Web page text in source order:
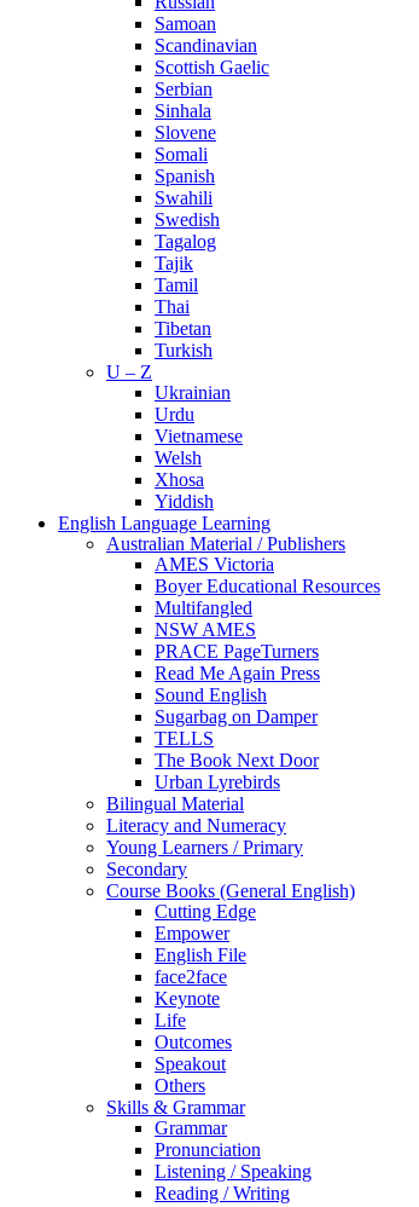
Samoan
Scandinavian
Scottish Gaelic
Serbian
Sinhala
Slovene
Somali
Spanish
Swahili
Swedish
Tagalog
Tajik
Tamil
Thai
Tibetan
Turkish
U – Z
Ukrainian
Urdu
Vietnamese
Welsh
Xhosa
Yiddish
English Language Learning
Australian Material / Publishers
AMES Victoria
Boyer Educational Resources
Multifangled
NSW AMES
PRACE PageTurners
Read Me Again Press
Sound English
Sugarbag on Damper
TELLS
The Book Next Door
Urban Lyrebirds
Bilingual Material
Literacy and Numeracy
Young Learners / Primary
Secondary
Course Books (General English)
Cutting Edge
Empower
English File
face2face
Keynote
Life
Outcomes
Speakout
Others
Skills & Grammar
Grammar
Pronunciation
Listening / Speaking
Reading / Writing